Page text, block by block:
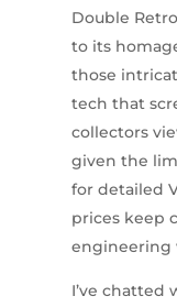
Double
to its
those
tech that
collectors
given the
for detailed
prices keep
engineering
I’ve chatted